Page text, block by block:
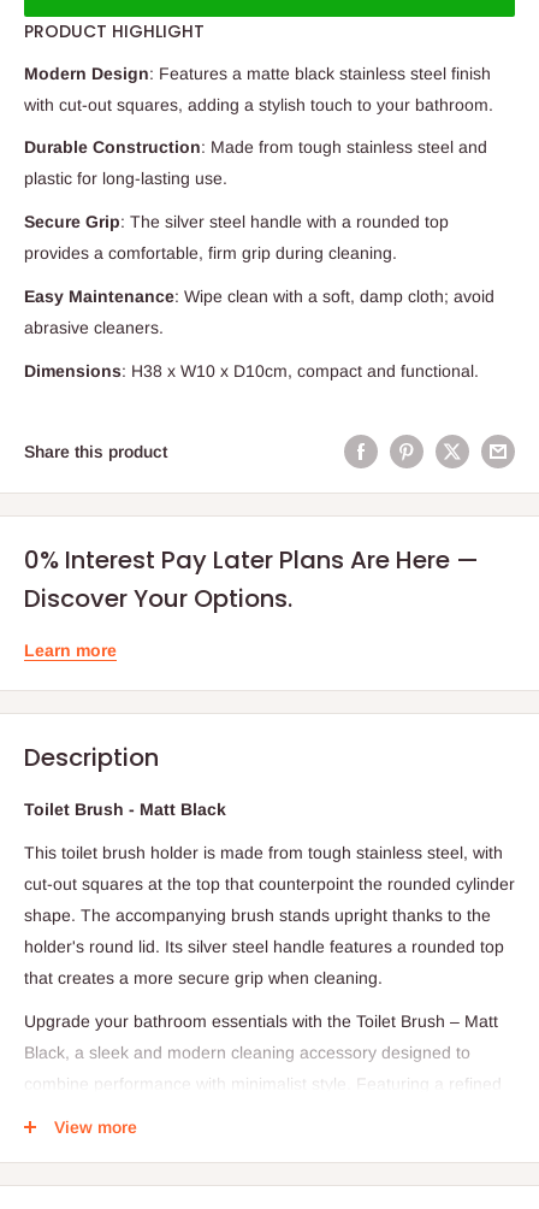
PRODUCT HIGHLIGHT
Modern Design: Features a matte black stainless steel finish
with cut-out squares, adding a stylish touch to your bathroom.
Durable Construction: Made from tough stainless steel and
plastic for long-lasting use.
Secure Grip: The silver steel handle with a rounded top
provides a comfortable, firm grip during cleaning.
Easy Maintenance: Wipe clean with a soft, damp cloth; avoid
abrasive cleaners.
Dimensions: H38 x W10 x D10cm, compact and functional.
Share this product
0% Interest Pay Later Plans Are Here —
Discover Your Options.
Learn more
Description
Toilet Brush - Matt Black
This toilet brush holder is made from tough stainless steel, with
cut-out squares at the top that counterpoint the rounded cylinder
shape. The accompanying brush stands upright thanks to the
holder's round lid. Its silver steel handle features a rounded top
that creates a more secure grip when cleaning.
Upgrade your bathroom essentials with the Toilet Brush – Matt
Black, a sleek and modern cleaning accessory designed to
combine performance with minimalist style. Featuring a refined
View more